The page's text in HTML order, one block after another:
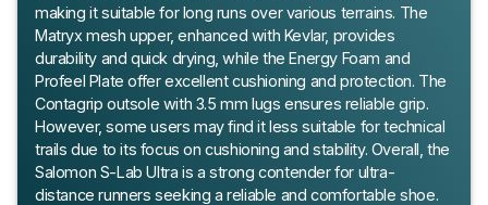
making it suitable for long runs over various terrains. The
Matryx mesh upper, enhanced with Kevlar, provides
durability and quick drying, while the Energy Foam and
Profeel Plate offer excellent cushioning and protection. The
Contagrip outsole with 3.5 mm lugs ensures reliable grip.
However, some users may find it less suitable for technical
trails due to its focus on cushioning and stability. Overall, the
Salomon S-Lab Ultra is a strong contender for ultra-
distance runners seeking a reliable and comfortable shoe.